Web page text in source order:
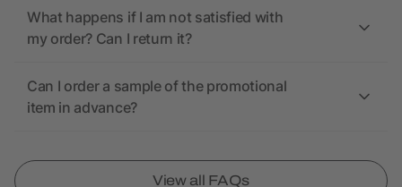
What happens if I am not satisfied with
my order? Can I return it?
Can I order a sample of the promotional
item in advance?
View all FAQs